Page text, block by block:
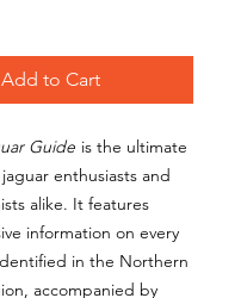
Add to Cart
Guide is the ultimate
enthusiasts and
alike. It features
information on every
in the Northern
accompanied by